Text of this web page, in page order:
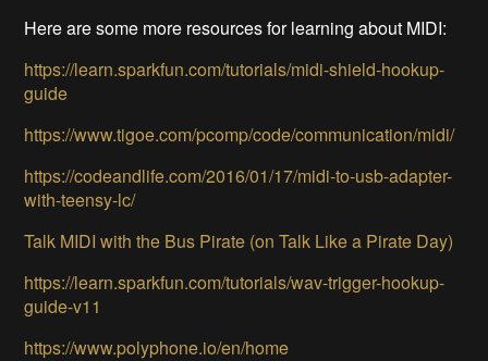
Here are some more resources for learning about MIDI:
https://learn.sparkfun.com/tutorials/midi-shield-hookup-
guide
https://www.tigoe.com/pcomp/code/communication/midi/
https://codeandlife.com/2016/01/17/midi-to-usb-adapter-
with-teensy-lc/
Talk MIDI with the Bus Pirate (on Talk Like a Pirate Day)
https://learn.sparkfun.com/tutorials/wav-trigger-hookup-
guide-v11
https://www.polyphone.io/en/home